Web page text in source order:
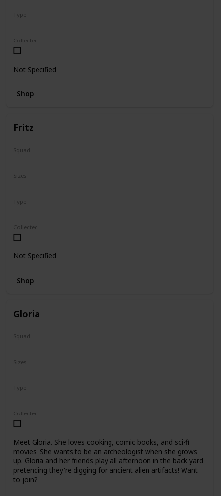
Type
Collected
Not Specified
Shop
Fritz
Squad
Type
Sizes
Collected
Not Specified
Shop
Gloria
Squad
Type
Sizes
Collected
Meet Gloria. She loves cooking, comic books, and sci-fi
movies. She wants to be an archeologist when she grows
up. Gloria and her friends play all afternoon in the back yard
pretending they're digging for ancient alien artifacts! Want
to join?